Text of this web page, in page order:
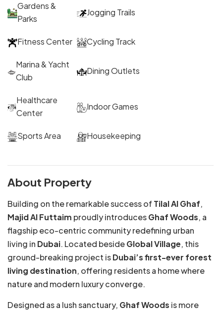
Gardens &
Parks
Jogging Trails
Fitness Center Cycling Track
Marina & Yacht
Club
Dining Outlets
Healthcare
Center
Indoor Games
Sports Area Housekeeping
About Property
Building on the remarkable success of Tilal Al Ghaf,
Majid Al Futtaim proudly introducesGhaf Woods, a
flagship eco-centric community redefining urban
living in Dubai. Located besideGlobal Village, this
ground-breaking project isDubai’s first-ever forest
living destination, offering residents a home where
nature and modern luxury converge.
Designed as a lush sanctuary, Ghaf Woods is more